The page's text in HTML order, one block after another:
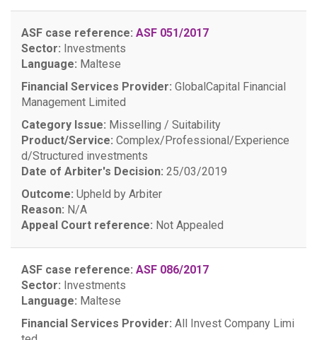
ASF case reference: ASF 051/2017
Sector: Investments
Language: Maltese
Financial Services Provider: GlobalCapital Financial
Management Limited
Category Issue: Misselling / Suitability
Product/Service: Complex/Professional/Experience
d/Structured investments
Date of Arbiter's Decision: 25/03/2019
Outcome: Upheld by Arbiter
Reason: N/A
Appeal Court reference: Not Appealed
ASF case reference: ASF 086/2017
Sector: Investments
Language: Maltese
Financial Services Provider: All Invest Company Limi